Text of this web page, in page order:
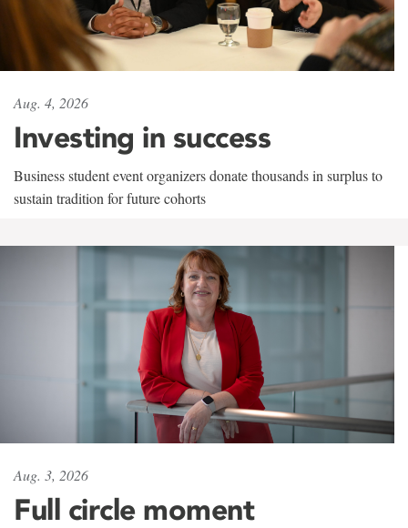
Aug. 4, 2026
Investing in success
Business student event organizers donate thousands in surplus to
sustain tradition for future cohorts
Aug. 3, 2026
Full circle moment